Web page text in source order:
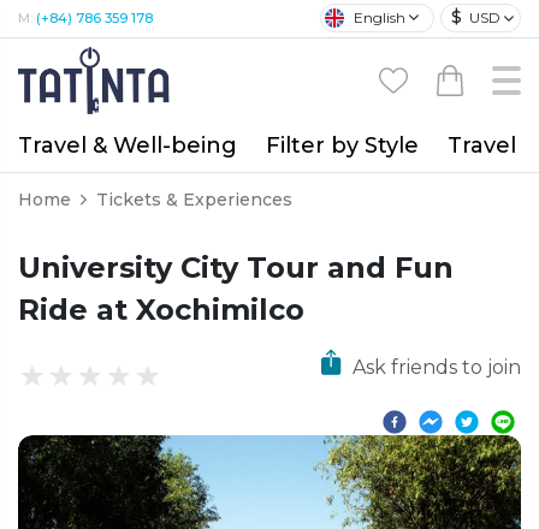
M: (+84) 786 359 178 English $ USD
Travel & Well-being Filter by Style Travel
Home Tickets & Experiences
University City Tour and Fun
Ride at Xochimilco
Ask friends to join